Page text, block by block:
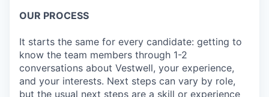
OUR PROCESS
It starts the same for every candidate: getting to
know the team members through 1-2
conversations about Vestwell, your experience,
and your interests. Next steps can vary by role,
but the usual next steps are a skill or experience